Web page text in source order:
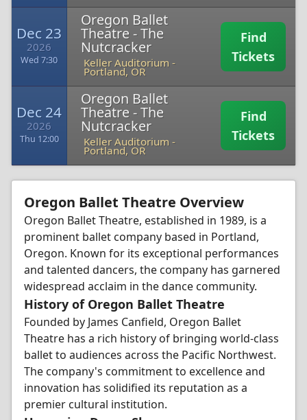
Dec 23
2026
Wed 7:30
Oregon Ballet
Theatre - The
Nutcracker
Keller Auditorium -
Portland, OR
Find
Tickets
Dec 24
2026
Thu 12:00
Oregon Ballet
Theatre - The
Nutcracker
Keller Auditorium -
Portland, OR
Find
Tickets
Oregon Ballet Theatre Overview
Oregon Ballet Theatre, established in 1989, is a
prominent ballet company based in Portland,
Oregon. Known for its exceptional performances
and talented dancers, the company has garnered
widespread acclaim in the dance community.
History of Oregon Ballet Theatre
Founded by James Canfield, Oregon Ballet
Theatre has a rich history of bringing world-class
ballet to audiences across the Pacific Northwest.
The company's commitment to excellence and
innovation has solidified its reputation as a
premier cultural institution.